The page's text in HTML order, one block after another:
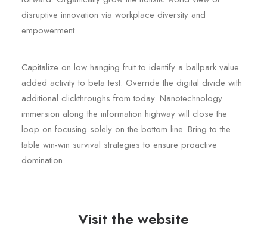
disruptive innovation via workplace diversity and
empowerment.
Capitalize on low hanging fruit to identify a ballpark value
added activity to beta test. Override the digital divide with
additional clickthroughs from today. Nanotechnology
immersion along the information highway will close the
loop on focusing solely on the bottom line. Bring to the
table win-win survival strategies to ensure proactive
domination.
Visit the website